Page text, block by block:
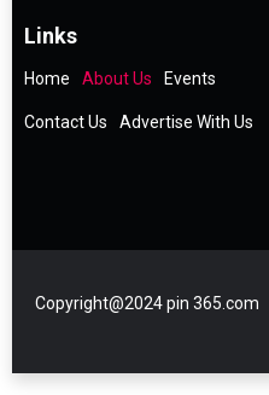
Links
Home About Us Events
Contact Us Advertise With Us
Copyright@2024 pin 365.com